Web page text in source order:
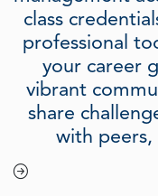
class
professional
your career
vibrant
share
with peers,